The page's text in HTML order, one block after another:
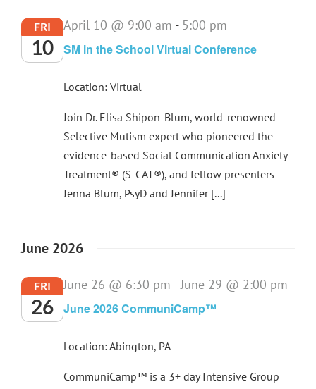
FRI
10
April 10 @ 9:00 am - 5:00 pm
SM in the School Virtual Conference
Location: Virtual
Join Dr. Elisa Shipon-Blum, world-renowned
Selective Mutism expert who pioneered the
evidence-based Social Communication Anxiety
Treatment® (S-CAT®), and fellow presenters
Jenna Blum, PsyD and Jennifer [...]
June 2026
FRI
26
June 26 @ 6:30 pm -June 29 @ 2:00 pm
June 2026 CommuniCamp™
Location: Abington, PA
CommuniCamp™ is a 3+ day Intensive Group